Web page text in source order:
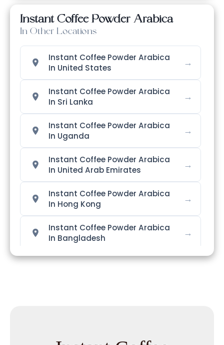
Instant Coffee Powder Arabica
In Other Locations
Instant Coffee Powder Arabica
In United States
→
Instant Coffee Powder Arabica
In Sri Lanka
→
Instant Coffee Powder Arabica
In Uganda
→
Instant Coffee Powder Arabica
In United Arab Emirates
→
Instant Coffee Powder Arabica
In Hong Kong
→
Instant Coffee Powder Arabica
In Bangladesh
→
Instant Coffee Powder Arabica
In Zimbabwe